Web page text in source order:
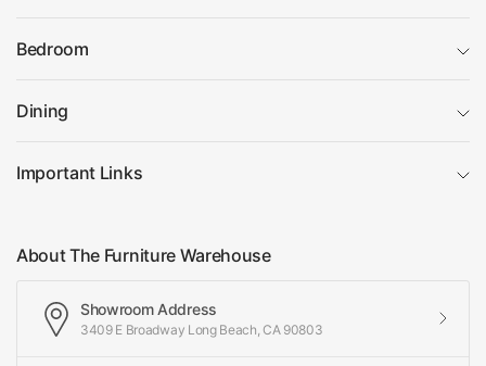
Bedroom
Dining
Important Links
About The Furniture Warehouse
Showroom Address
3409 E Broadway Long Beach, CA 90803